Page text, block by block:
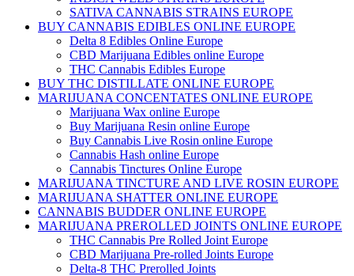
SATIVA CANNABIS STRAINS EUROPE
BUY CANNABIS EDIBLES ONLINE EUROPE
Delta 8 Edibles Online Europe
CBD Marijuana Edibles online Europe
THC Cannabis Edibles Europe
BUY THC DISTILLATE ONLINE EUROPE
MARIJUANA CONCENTATES ONLINE EUROPE
Marijuana Wax online Europe
Buy Marijuana Resin online Europe
Buy Cannabis Live Rosin online Europe
Cannabis Hash online Europe
Cannabis Tinctures Online Europe
MARIJUANA TINCTURE AND LIVE ROSIN EUROPE
MARIJUANA SHATTER ONLINE EUROPE
CANNABIS BUDDER ONLINE EUROPE
MARIJUANA PREROLLED JOINTS ONLINE EUROPE
THC Cannabis Pre Rolled Joint Europe
CBD Marijuana Pre-rolled Joints Europe
Delta-8 THC Prerolled Joints